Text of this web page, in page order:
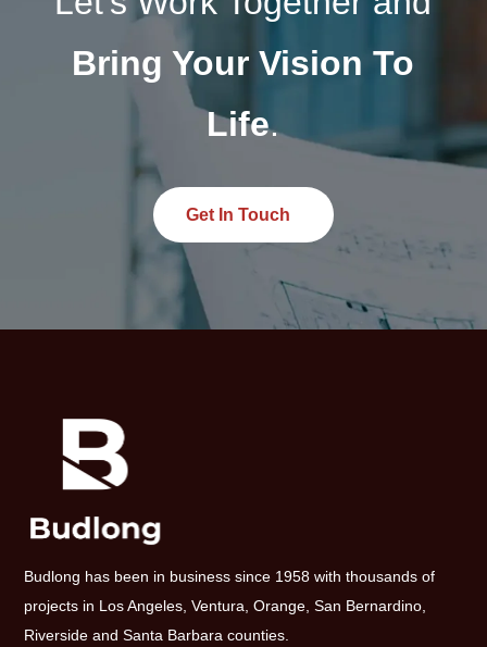
and resource use.
Bring Your Vision To
Life.
Get In Touch
Budlong has been in business since 1958 with thousands of
projects in Los Angeles, Ventura, Orange, San Bernardino,
Riverside and Santa Barbara counties.